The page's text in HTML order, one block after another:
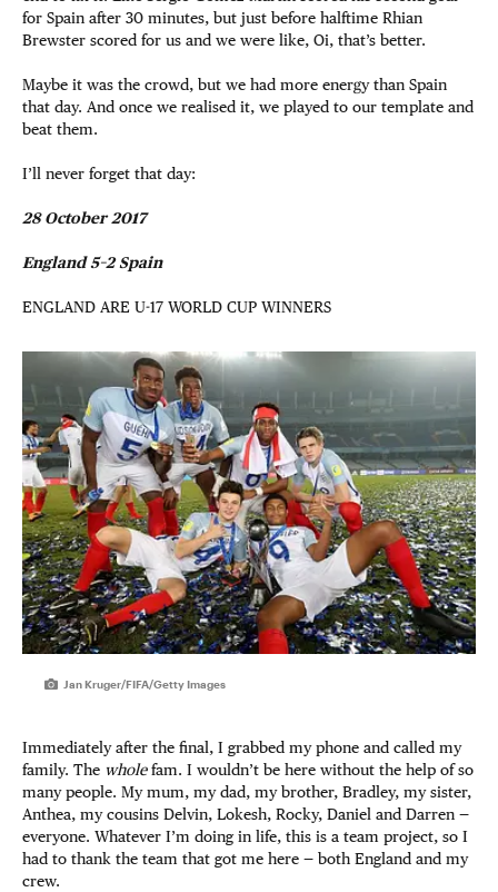
for Spain after 30 minutes, but just before halftime Rhian
Brewster scored for us and we were like, Oi, that’s better.
Maybe it was the crowd, but we had more energy than Spain
that day. And once we realised it, we played to our template and
beat them.
I’ll never forget that day:
28 October 2017
England 5–2 Spain
ENGLAND ARE U-17 WORLD CUP WINNERS
Jan Kruger/FIFA/Getty Images
Immediately after the final, I grabbed my phone and called my
family. The wholefam. I wouldn’t be here without the help of so
many people. My mum, my dad, my brother, Bradley, my sister,
Anthea, my cousins Delvin, Lokesh, Rocky, Daniel and Darren —
everyone. Whatever I’m doing in life, this is a team project, so I
had to thank the team that got me here — both England and my
crew.